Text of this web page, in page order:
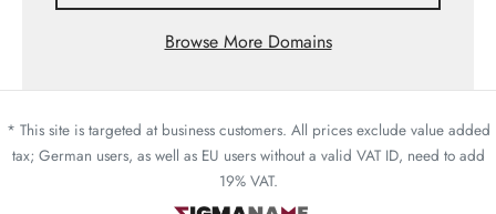
Browse More Domains
* This site is targeted at business customers. All prices exclude value added
tax; German users, as well as EU users without a valid VAT ID, need to add
19% VAT.